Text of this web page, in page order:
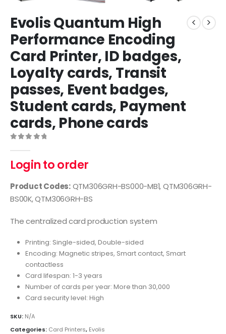
Evolis Quantum High
Performance Encoding
Card Printer, ID badges,
Loyalty cards, Transit
passes, Event badges,
Student cards, Payment
cards, Phone cards
Login to order
Product Codes:QTM306GRH-BS000-MB1, QTM306GRH-
BS00K, QTM306GRH-BS
The centralized card production system
Printing: Single-sided, Double-sided
Encoding: Magnetic stripes, Smart contact, Smart
contactless
Card lifespan: 1-3 years
Number of cards per year: More than 30,000
Card security level: High
SKU: N/A
Categories: Card Printers, Evolis